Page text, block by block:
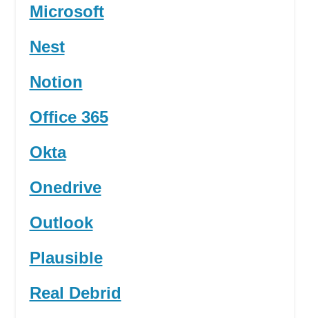
Microsoft
Nest
Notion
Office 365
Okta
Onedrive
Outlook
Plausible
Real Debrid